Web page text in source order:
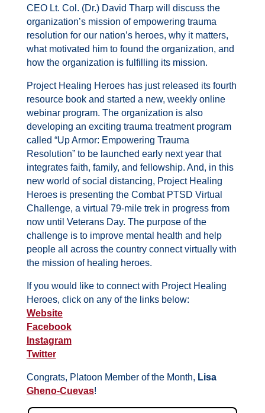
CEO Lt. Col. (Dr.) David Tharp will discuss the
organization’s mission of empowering trauma
resolution for our nation’s heroes, why it matters,
what motivated him to found the organization, and
how the organization is fulfilling its mission.
Project Healing Heroes has just released its fourth
resource book and started a new, weekly online
webinar program. The organization is also
developing an exciting trauma treatment program
called “Up Armor: Empowering Trauma
Resolution” to be launched early next year that
integrates faith, family, and fellowship. And, in this
new world of social distancing, Project Healing
Heroes is presenting the Combat PTSD Virtual
Challenge, a virtual 79-mile trek in progress from
now until Veterans Day. The purpose of the
challenge is to improve mental health and help
people all across the country connect virtually with
the mission of healing heroes.
If you would like to connect with Project Healing
Heroes, click on any of the links below:
Website
Facebook
Instagram
Twitter
Congrats, Platoon Member of the Month, Lisa
Gheno-Cuevas!